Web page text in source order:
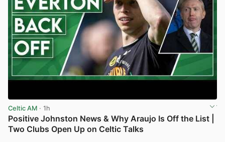
Celtic AM · 1h
Positive Johnston News & Why Araujo Is Off the List |
Two Clubs Open Up on Celtic Talks